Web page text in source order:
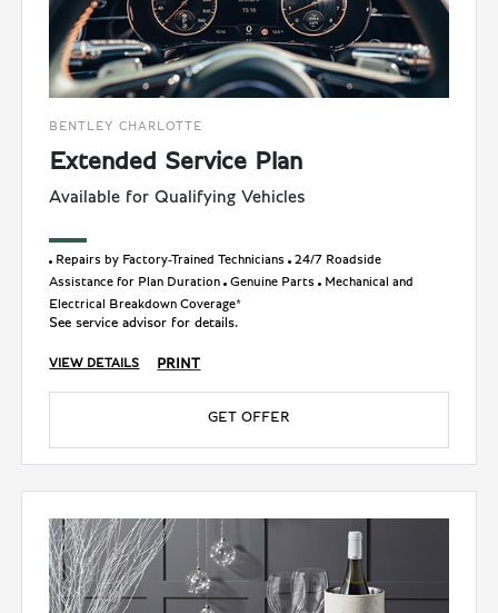
BENTLEY CHARLOTTE
Extended Service Plan
Available for Qualifying Vehicles
Repairs by Factory-Trained Technicians 24/7 Roadside
Assistance for Plan Duration Genuine Parts
Mechanical and
Electrical Breakdown Coverage*
See service advisor for details.
VIEW DETAILS PRINT
GET OFFER